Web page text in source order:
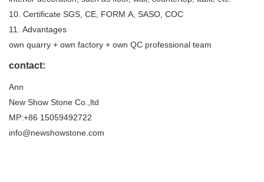
10. Certificate SGS, CE, FORM A, SASO, COC
11. Advantages
own quarry + own factory + own QC professional team
contact:
Ann
New Show Stone Co.,ltd
MP:+86 15059492722
info@newshowstone.com